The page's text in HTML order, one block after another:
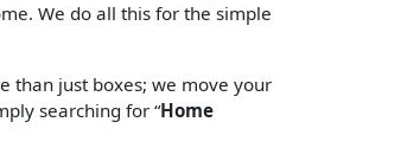
We do all this for the simple
than just boxes; we move your
searching for “Home